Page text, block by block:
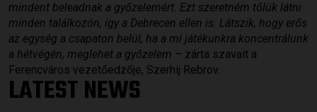
mindent beleadnak a győzelemért. Ezt szeretném tőlük látni
minden találkozón, így a Debrecen ellen is. Látszik, hogy erős
az egység a csapaton belül, ha a mi játékunkra koncentrálunk
a hétvégén, meglehet a győzelem – zárta szavait a
Ferencváros vezetőedzője, Szerhij Rebrov.
LATEST NEWS